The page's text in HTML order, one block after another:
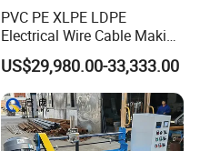
PVC PE XLPE LDPE
Electrical Wire Cable Making
Machine
US$29,980.00-33,333.00